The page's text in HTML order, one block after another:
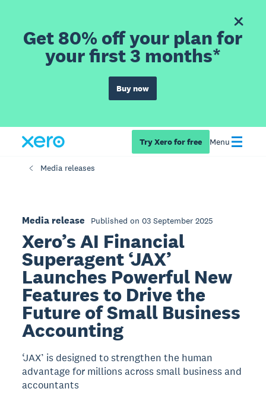
Get 80% off your plan for
your first 3 months*
Buy now
Try Xero for free Menu
Media releases
Media release Published on 03 September 2025
Xero’s AI Financial
Superagent ‘JAX’
Launches Powerful New
Features to Drive the
Future of Small Business
Accounting
‘JAX’ is designed to strengthen the human
advantage for millions across small business and
accountants